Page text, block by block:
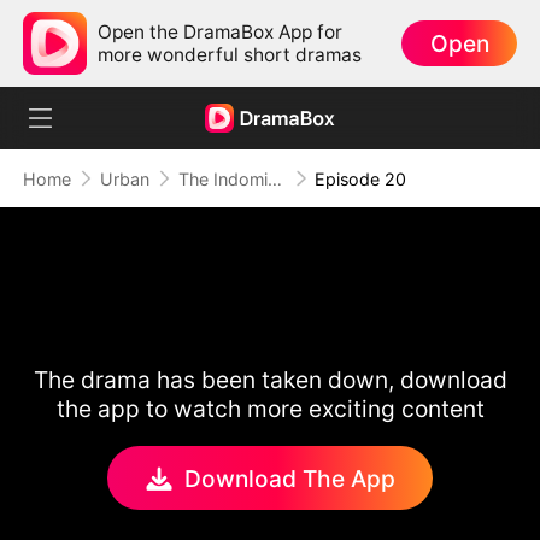
Open the DramaBox App for
more wonderful short dramas
Open
Home Urban The Indomitable: A Man Above All Episode 20
The drama has been taken down, download
the app to watch more exciting content
Download The App